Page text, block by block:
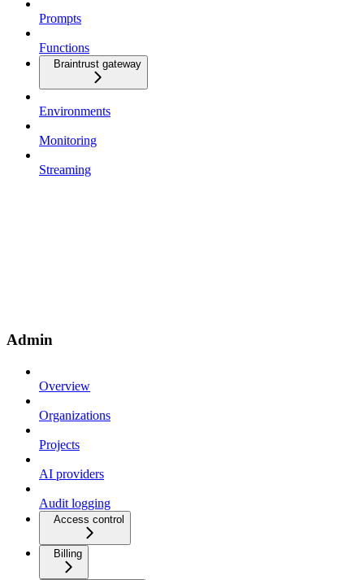
Prompts
Functions
Braintrust gateway
Environments
Monitoring
Streaming
Admin
Overview
Organizations
Projects
AI providers
Audit logging
Access control
Billing